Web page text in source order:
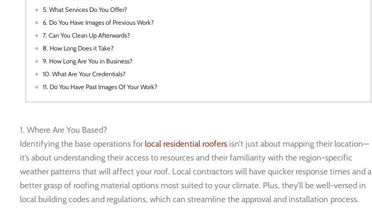
5. What Services Do You Offer?
6. Do You Have Images of Previous Work?
7. Can You Clean Up Afterwards?
8. How Long Does it Take?
9. How Long Are You in Business?
10. What Are Your Credentials?
11. Do You Have Past Images Of Your Work?
1. Where Are You Based?
Identifying the base operations for local residential roofers isn’t just about mapping their location—
it’s about understanding their access to resources and their familiarity with the region-specific
weather patterns that will affect your roof. Local contractors will have quicker response times and a
better grasp of roofing material options most suited to your climate. Plus, they’ll be well-versed in
local building codes and regulations, which can streamline the approval and installation process.